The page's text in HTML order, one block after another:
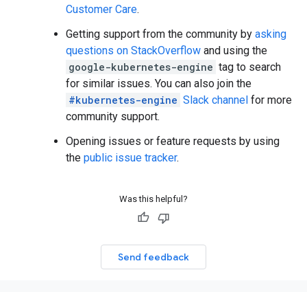
Customer Care.
Getting support from the community by asking
questions on StackOverflow and using the
google-kubernetes-engine tag to search
for similar issues. You can also join the
#kubernetes-engine Slack channel for more
community support.
Opening issues or feature requests by using
the public issue tracker.
Was this helpful?
Send feedback